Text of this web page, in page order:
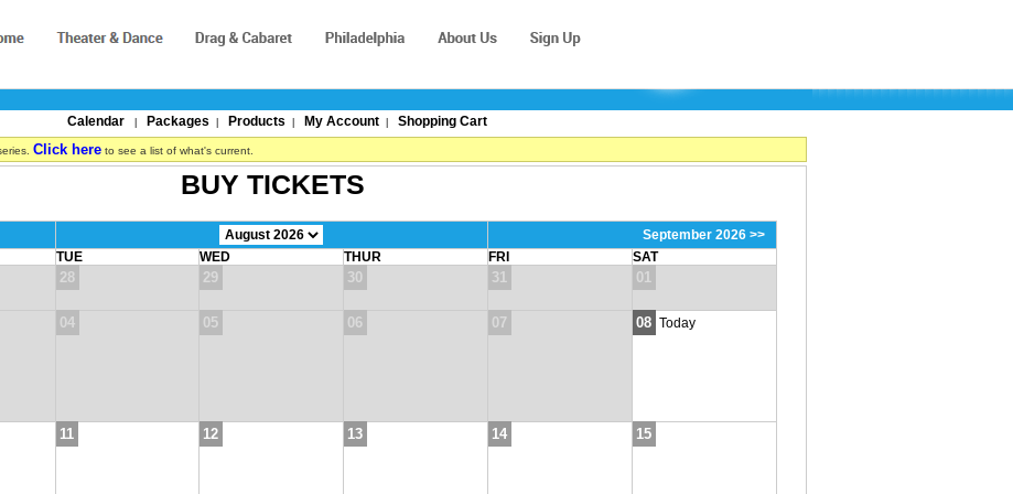
Calendar Packages Products My Account Shopping Cart
Click hereto see a list of what's current.
BUY TICKETS
September 2026 >>
TUE WED THUR FRI SAT
28 29 30 31 01
04 05 06 07 08 Today
11 12 13 14 15